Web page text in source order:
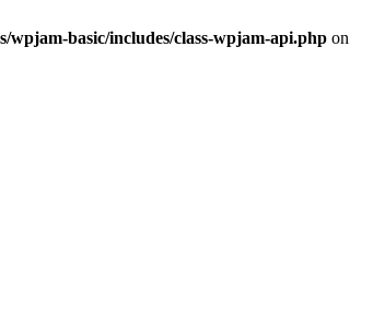
basic/includes/class-wpjam-api.php on